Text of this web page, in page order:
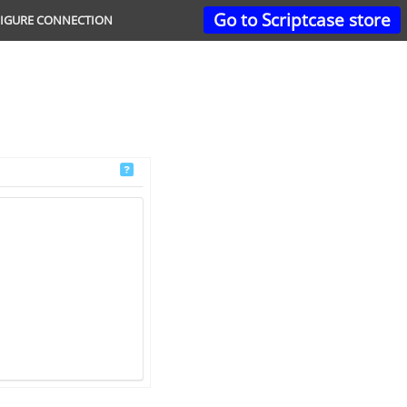
Go to Scriptcase store
CONNECTION